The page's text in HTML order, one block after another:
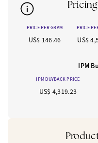
PRICE PER GRAM PRICE
US$ 146.46 US$
IPM
IPM BUYBACK PRICE
US$ 4,319.23